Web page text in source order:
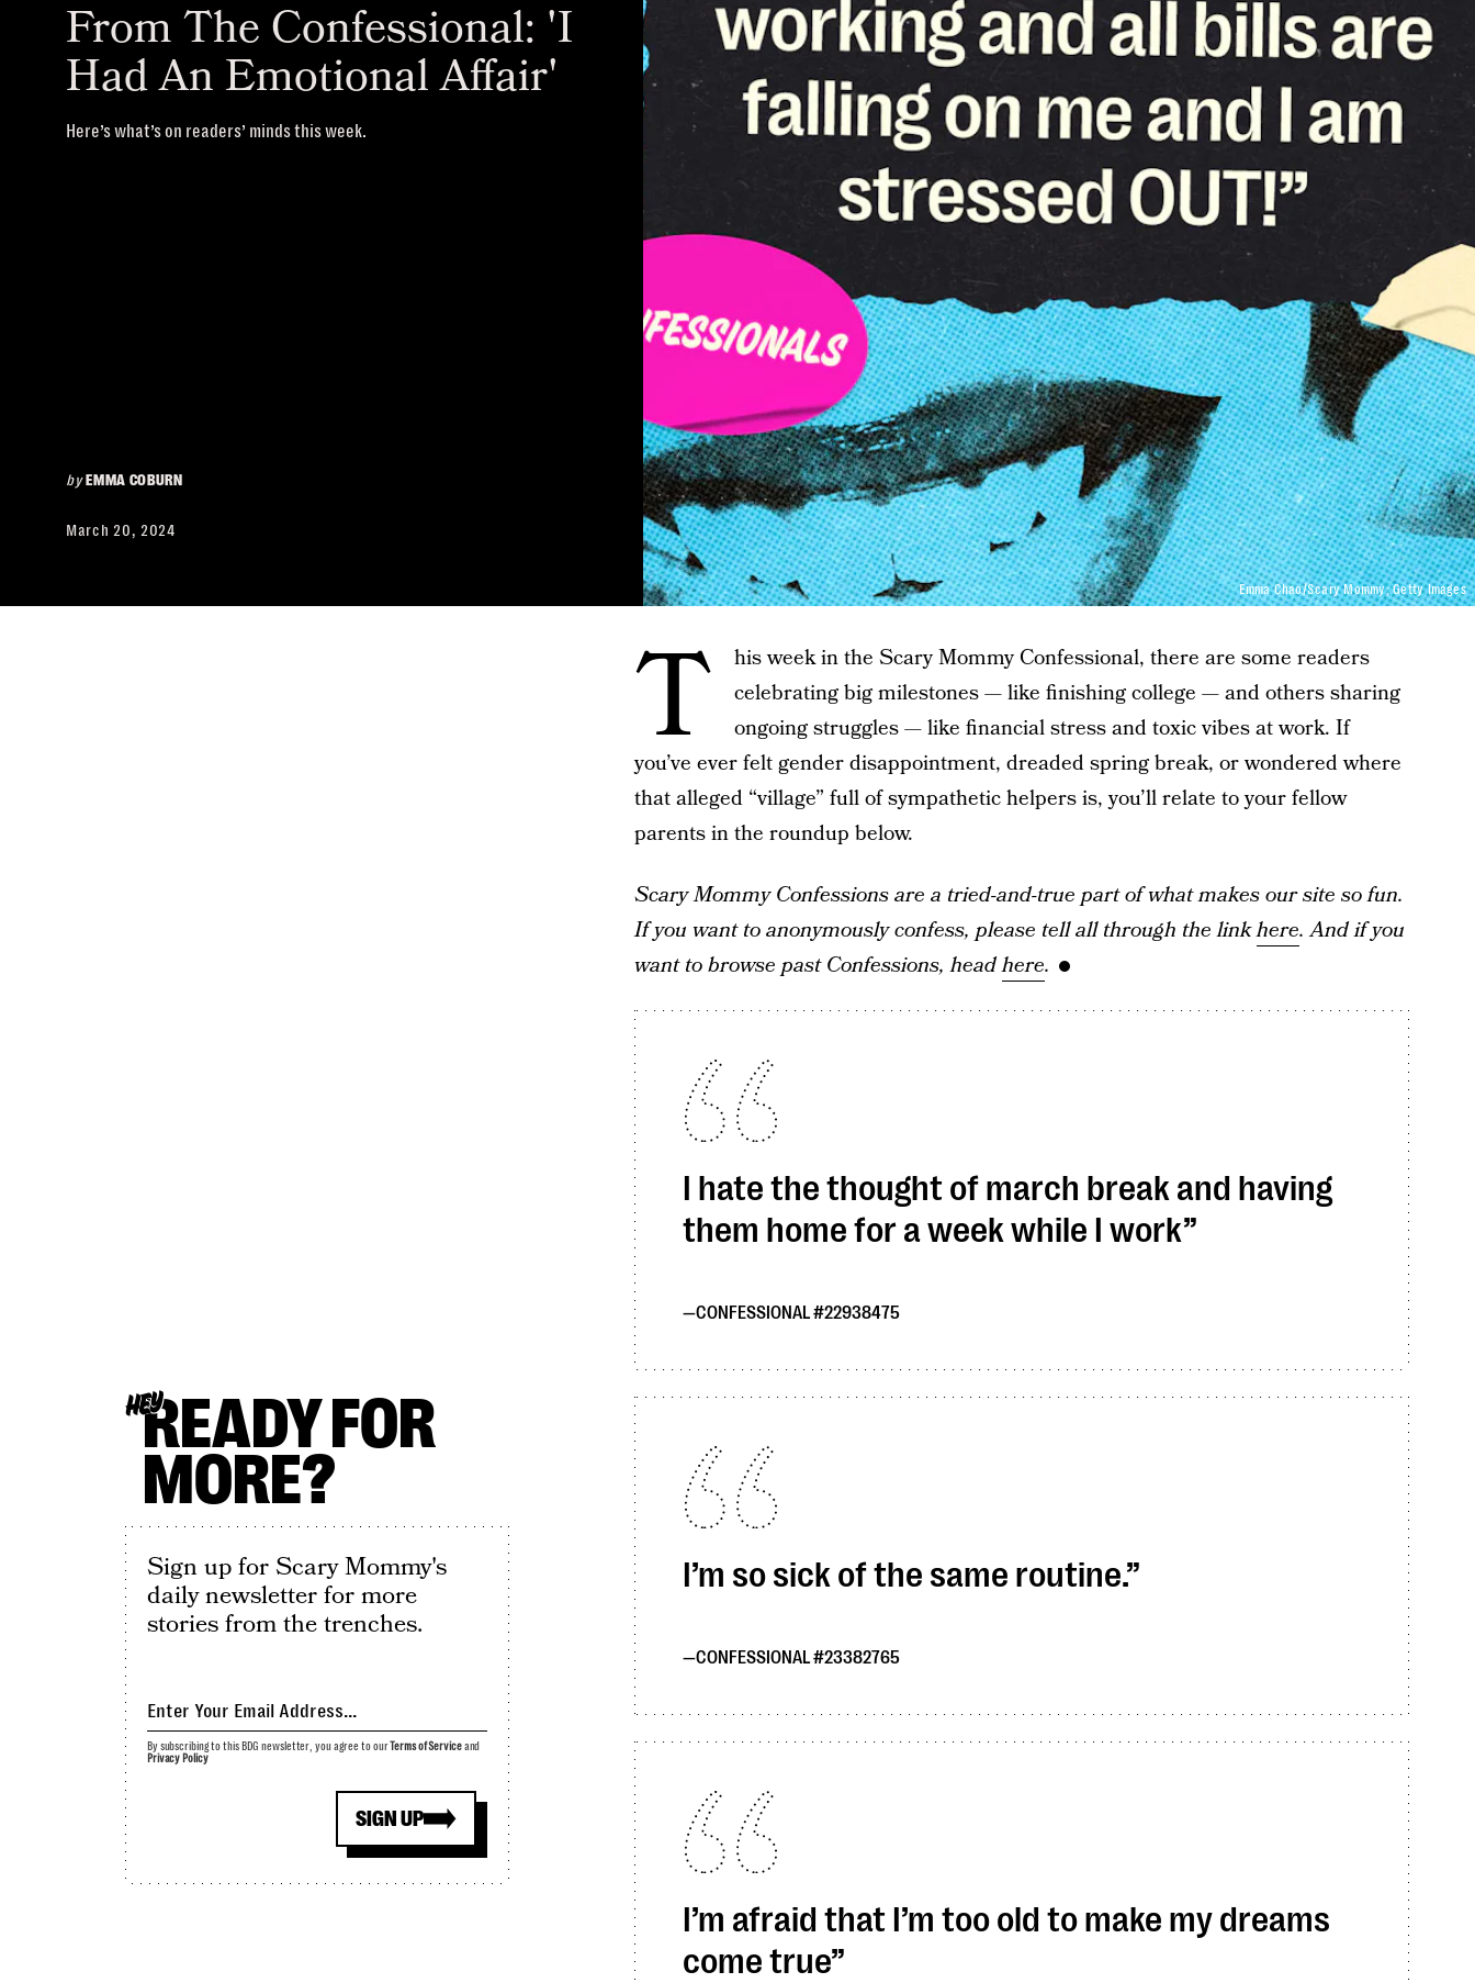
From The Confessional: 'I
Had An Emotional Affair'
Here’s what’s on readers’ minds this week.
byEMMA COBURN
March 20, 2024
Emma Chao/Scary Mommy; Getty Images
T
his week in the Scary Mommy Confessional, there are some readers
celebrating big milestones — like finishing college — and others sharing
ongoing struggles — like financial stress and toxic vibes at work. If
you’ve ever felt gender disappointment, dreaded spring break, or wondered where
that alleged “village” full of sympathetic helpers is, you’ll relate to your fellow
parents in the roundup below.
Scary Mommy Confessions are a tried-and-true part of what makes our site so fun.
If you want to anonymously confess, please tell all through the linkhere. And if you
want to browse past Confessions, headhere.
I hate the thought of march break and having
them home for a week while I work
CONFESSIONAL #22938475
I’m so sick of the same routine.
CONFESSIONAL #23382765
I’m afraid that I’m too old to make my dreams
come true
HEYREADY FOR
MORE?
Sign up for Scary Mommy's
daily newsletter for more
stories from the trenches.
SIGN UP
By subscribing to this BDG newsletter, you agree to ourTerms of Serviceand
Privacy Policy